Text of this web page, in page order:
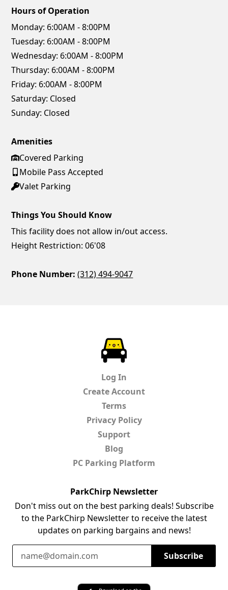
Hours of Operation
Monday: 6:00AM - 8:00PM
Tuesday: 6:00AM - 8:00PM
Wednesday: 6:00AM - 8:00PM
Thursday: 6:00AM - 8:00PM
Friday: 6:00AM - 8:00PM
Saturday: Closed
Sunday: Closed
Amenities
Covered Parking
Mobile Pass Accepted
Valet Parking
Things You Should Know
This facility does not allow in/out access.
Height Restriction: 06'08
Phone Number: (312) 494-9047
Log In
Create Account
Terms
Privacy Policy
Support
Blog
PC Parking Platform
ParkChirp Newsletter
Don't miss out on the best parking deals! Subscribe
to the ParkChirp Newsletter to receive the latest
updates on parking bargains and news!
Email Address
Subscribe